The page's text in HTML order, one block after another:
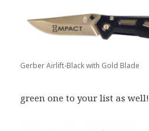
Gerber Airlift-Black with Gold Blade
green one to your list as well!